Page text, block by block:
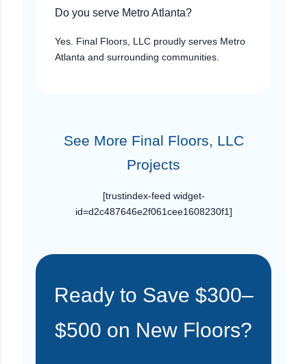
Do you serve Metro Atlanta?
Yes. Final Floors, LLC proudly serves Metro
Atlanta and surrounding communities.
See More Final Floors, LLC
Projects
[trustindex-feed widget-
id=d2c487646e2f061cee1608230f1]
Ready to Save $300–
$500 on New Floors?